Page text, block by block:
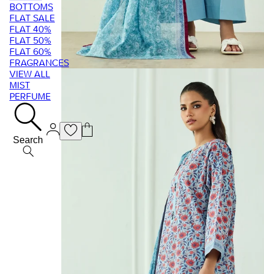
BOTTOMS
FLAT SALE
FLAT 40%
FLAT 50%
FLAT 60%
FRAGRANCES
VIEW ALL
MIST
PERFUME
Search